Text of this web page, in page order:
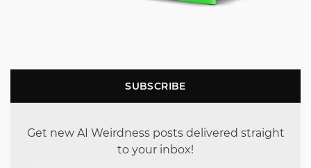
SUBSCRIBE
Get new AI Weirdness posts delivered straight
to your inbox!